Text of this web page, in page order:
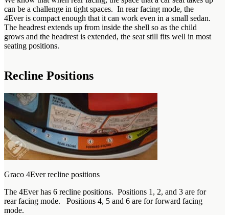
can be a challenge in tight spaces. In rear facing mode, the
4Ever is compact enough that it can work even in a small sedan.
The headrest extends up from inside the shell so as the child
grows and the headrest is extended, the seat still fits well in most
seating positions.
Recline Positions
Graco 4Ever recline positions
The 4Ever has 6 recline positions. Positions 1, 2, and 3 are for
rear facing mode. Positions 4, 5 and 6 are for forward facing
mode.